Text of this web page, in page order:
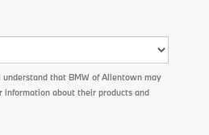
that BMW of Allentown may
information about their products and